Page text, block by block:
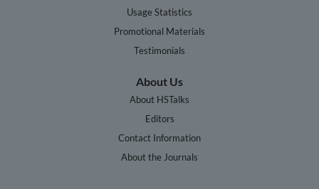
Usage Statistics
Promotional Materials
Testimonials
About Us
About HSTalks
Editors
Contact Information
About the Journals